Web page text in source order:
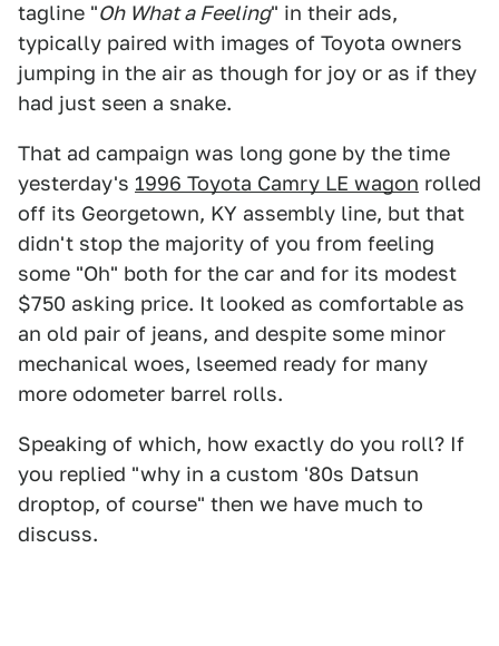
tagline "Oh What a Feeling" in their ads,
typically paired with images of Toyota owners
jumping in the air as though for joy or as if they
had just seen a snake.
That ad campaign was long gone by the time
yesterday's 1996 Toyota Camry LE wagon rolled
off its Georgetown, KY assembly line, but that
didn't stop the majority of you from feeling
some "Oh" both for the car and for its modest
$750 asking price. It looked as comfortable as
an old pair of jeans, and despite some minor
mechanical woes, lseemed ready for many
more odometer barrel rolls.
Speaking of which, how exactly do you roll? If
you replied "why in a custom '80s Datsun
droptop, of course" then we have much to
discuss.